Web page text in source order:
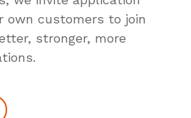
own customers to join
stronger, more